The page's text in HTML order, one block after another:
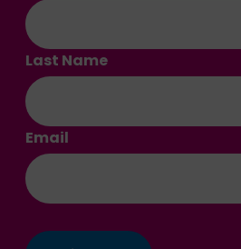
Last Name
Email